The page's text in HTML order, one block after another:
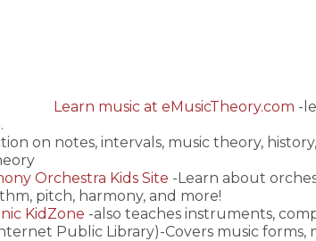
Learn music at eMusicTheory.com -
on notes, intervals, music theory,
Orchestra Kids Site -Learn about
pitch, harmony, and more!
KidZone -also teaches instruments,
Public Library)-Covers music forms,